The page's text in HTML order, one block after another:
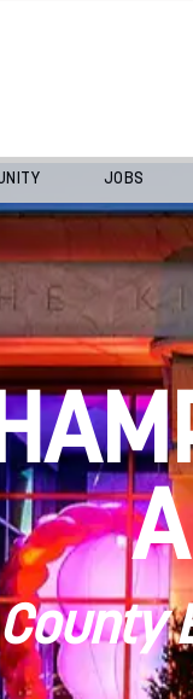
JOBS